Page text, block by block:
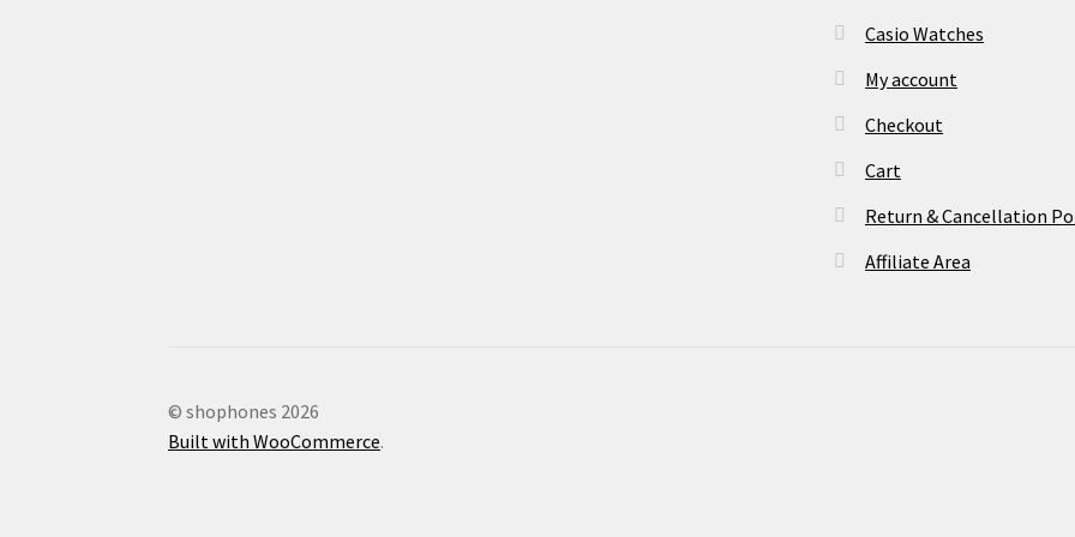
Casio Watches
My account
Checkout
Cart
Return & Cancellation
Affiliate Area
© shophones 2026
Built with WooCommerce.